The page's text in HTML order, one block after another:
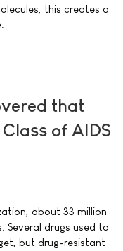
this creates a
that
of AIDS
about 33 million
Several drugs used to
but drug-resistant